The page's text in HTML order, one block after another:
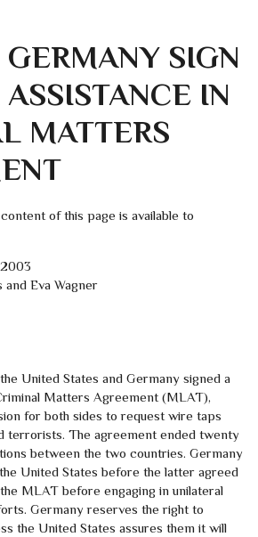
SIGN
IN
MATTERS
of this page is available to
Eva Wagner
United States and Germany signed a
Matters Agreement (MLAT),
for both sides to request wire taps
terrorists. The agreement ended twenty
between the two countries. Germany
United States before the latter agreed
MLAT before engaging in unilateral
Germany reserves the right to
the United States assures them it will